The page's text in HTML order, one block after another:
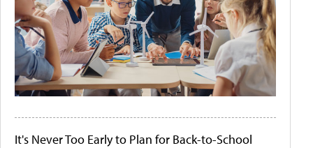
It's Never Too Early to Plan for Back-to-School